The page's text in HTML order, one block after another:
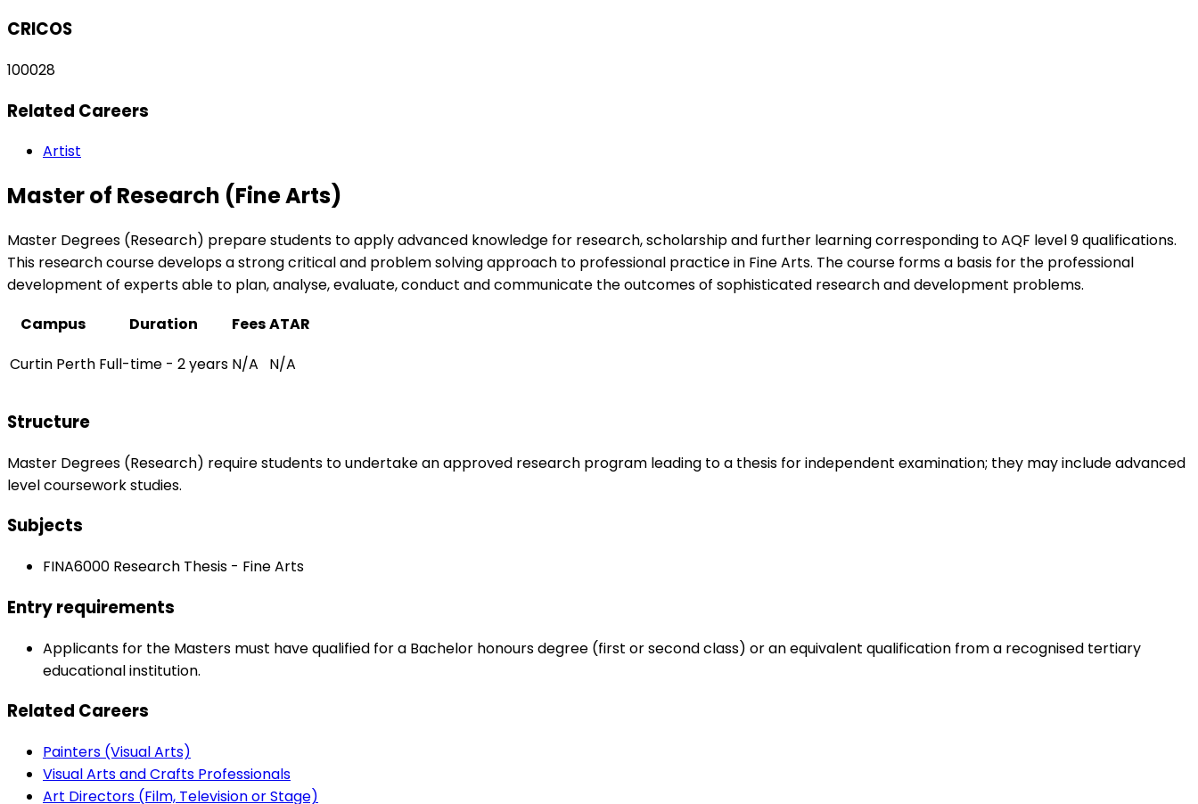
CRICOS
100028
Related Careers
Artist
Master of Research (Fine Arts)
Master Degrees (Research) prepare students to apply advanced knowledge for research, scholarship and further learning corresponding to AQF level 9 qualifications.
This research course develops a strong critical and problem solving approach to professional practice in Fine Arts. The course forms a basis for the professional
development of experts able to plan, analyse, evaluate, conduct and communicate the outcomes of sophisticated research and development problems.
Campus
Duration FeesATAR
Curtin Perth Full-time - 2 years N/A N/A
Structure
Master Degrees (Research) require students to undertake an approved research program leading to a thesis for independent examination; they may include advanced
level coursework studies.
Subjects
FINA6000 Research Thesis - Fine Arts
Entry requirements
Applicants for the Masters must have qualified for a Bachelor honours degree (first or second class) or an equivalent qualification from a recognised tertiary
educational institution.
Related Careers
Painters (Visual Arts)
Visual Arts and Crafts Professionals
Art Directors (Film, Television or Stage)